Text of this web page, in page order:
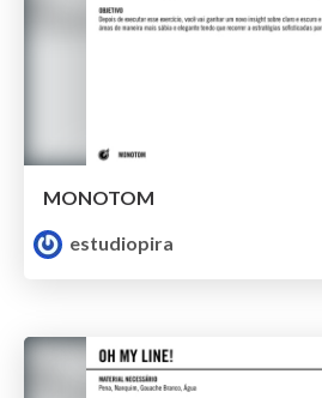
MONOTOM
estudiopira